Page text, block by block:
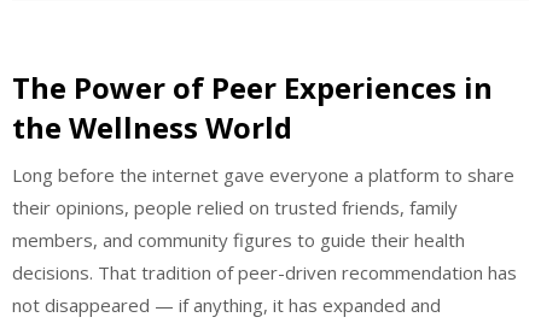
The Power of Peer Experiences in
the Wellness World
Long before the internet gave everyone a platform to share
their opinions, people relied on trusted friends, family
members, and community figures to guide their health
decisions. That tradition of peer-driven recommendation has
not disappeared — if anything, it has expanded and